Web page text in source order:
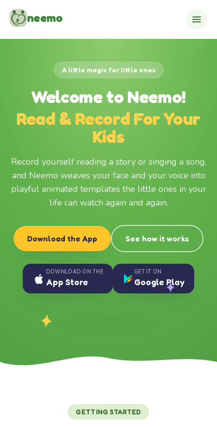
neemo
A little magic for little ones
Welcome to Neemo!
Read & Record For Your
Kids
Record yourself reading a story or singing a song,
and Neemo weaves your face and your voice into
playful animated templates the little ones in your
life can watch again and again.
Download the App See how it works
DOWNLOAD ON THE
App Store
GET IT ON
Google Play
GETTING STARTED